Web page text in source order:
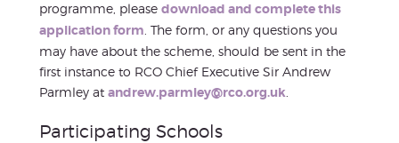
programme, please download and complete this
application form . The form, or any questions you
may have about the scheme, should be sent in the
first instance to RCO Chief Executive Sir Andrew
Parmley at andrew.parmley@rco.org.uk
Participating Schools